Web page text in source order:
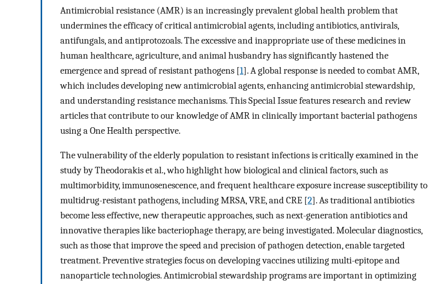
Antimicrobial resistance (AMR) is an increasingly prevalent global health problem that
undermines the efficacy of critical antimicrobial agents, including antibiotics, antivirals,
antifungals, and antiprotozoals. The excessive and inappropriate use of these medicines in
human healthcare, agriculture, and animal husbandry has significantly hastened the
emergence and spread of resistant pathogens [1]. A global response is needed to combat AMR,
which includes developing new antimicrobial agents, enhancing antimicrobial stewardship,
and understanding resistance mechanisms. This Special Issue features research and review
articles that contribute to our knowledge of AMR in clinically important bacterial pathogens
using a One Health perspective.
The vulnerability of the elderly population to resistant infections is critically examined in the
study by Theodorakis et al., who highlight how biological and clinical factors, such as
multimorbidity, immunosenescence, and frequent healthcare exposure increase susceptibility to
multidrug-resistant pathogens, including MRSA, VRE, and CRE [2]. As traditional antibiotics
become less effective, new therapeutic approaches, such as next-generation antibiotics and
innovative therapies like bacteriophage therapy, are being investigated. Molecular diagnostics,
such as those that improve the speed and precision of pathogen detection, enable targeted
treatment. Preventive strategies focus on developing vaccines utilizing multi-epitope and
nanoparticle technologies. Antimicrobial stewardship programs are important in optimizing